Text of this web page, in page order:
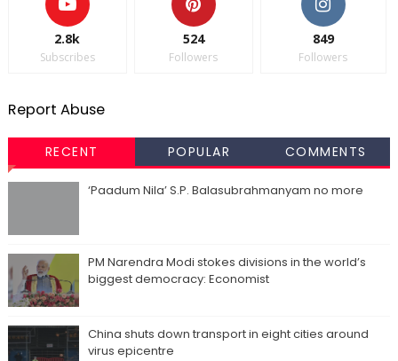
2.8k
Subscribes
524
Followers
849
Followers
Report Abuse
RECENT POPULAR COMMENTS
‘Paadum Nila’ S.P. Balasubrahmanyam no more
PM Narendra Modi stokes divisions in the world’s
biggest democracy: Economist
China shuts down transport in eight cities around
virus epicentre